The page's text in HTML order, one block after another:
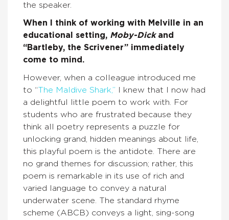
the speaker.
When I think of working with Melville in an
educational setting, Moby-Dickand
“Bartleby, the Scrivener” immediately
come to mind.
However, when a colleague introduced me
to “The Maldive Shark,” I knew that I now had
a delightful little poem to work with. For
students who are frustrated because they
think all poetry represents a puzzle for
unlocking grand, hidden meanings about life,
this playful poem is the antidote. There are
no grand themes for discussion; rather, this
poem is remarkable in its use of rich and
varied language to convey a natural
underwater scene. The standard rhyme
scheme (ABCB) conveys a light, sing-song